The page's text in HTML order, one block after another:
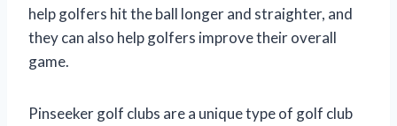
help golfers hit the ball longer and straighter, and
they can also help golfers improve their overall
game.
Pinseeker golf clubs are a unique type of golf club